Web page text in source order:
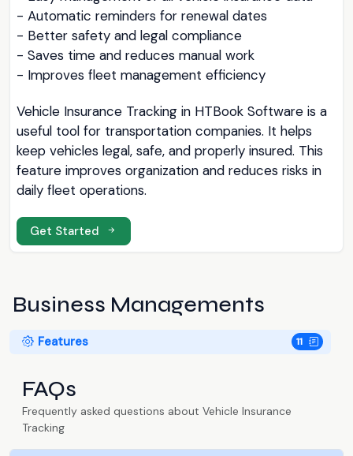
- Automatic reminders for renewal dates
- Better safety and legal compliance
- Saves time and reduces manual work
- Improves fleet management efficiency
Vehicle Insurance Tracking in HTBook Software is a
useful tool for transportation companies. It helps
keep vehicles legal, safe, and properly insured. This
feature improves organization and reduces risks in
daily fleet operations.
Get Started
Business Managements
Features 11
FAQs
Frequently asked questions about Vehicle Insurance
Tracking